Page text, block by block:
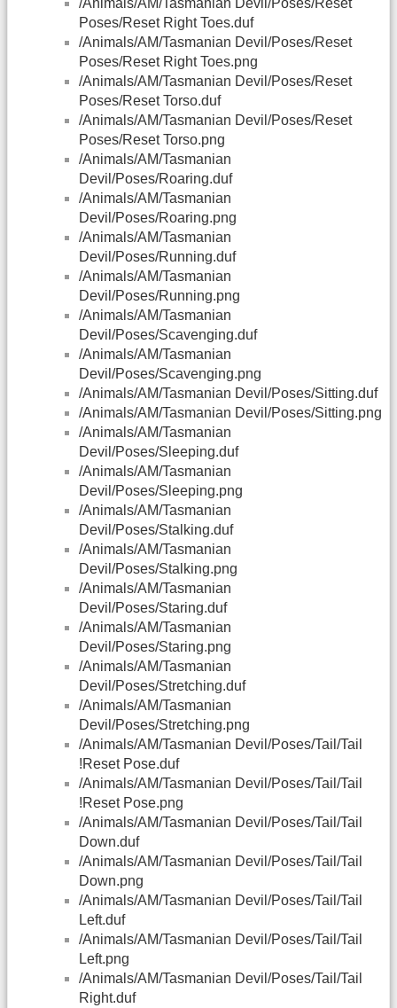
/Animals/AM/Tasmanian Devil/Poses/Reset
Poses/Reset Right Toes.duf
/Animals/AM/Tasmanian Devil/Poses/Reset
Poses/Reset Right Toes.png
/Animals/AM/Tasmanian Devil/Poses/Reset
Poses/Reset Torso.duf
/Animals/AM/Tasmanian Devil/Poses/Reset
Poses/Reset Torso.png
/Animals/AM/Tasmanian
Devil/Poses/Roaring.duf
/Animals/AM/Tasmanian
Devil/Poses/Roaring.png
/Animals/AM/Tasmanian
Devil/Poses/Running.duf
/Animals/AM/Tasmanian
Devil/Poses/Running.png
/Animals/AM/Tasmanian
Devil/Poses/Scavenging.duf
/Animals/AM/Tasmanian
Devil/Poses/Scavenging.png
/Animals/AM/Tasmanian Devil/Poses/Sitting.duf
/Animals/AM/Tasmanian Devil/Poses/Sitting.png
/Animals/AM/Tasmanian
Devil/Poses/Sleeping.duf
/Animals/AM/Tasmanian
Devil/Poses/Sleeping.png
/Animals/AM/Tasmanian
Devil/Poses/Stalking.duf
/Animals/AM/Tasmanian
Devil/Poses/Stalking.png
/Animals/AM/Tasmanian
Devil/Poses/Staring.duf
/Animals/AM/Tasmanian
Devil/Poses/Staring.png
/Animals/AM/Tasmanian
Devil/Poses/Stretching.duf
/Animals/AM/Tasmanian
Devil/Poses/Stretching.png
/Animals/AM/Tasmanian Devil/Poses/Tail/Tail
!Reset Pose.duf
/Animals/AM/Tasmanian Devil/Poses/Tail/Tail
!Reset Pose.png
/Animals/AM/Tasmanian Devil/Poses/Tail/Tail
Down.duf
/Animals/AM/Tasmanian Devil/Poses/Tail/Tail
Down.png
/Animals/AM/Tasmanian Devil/Poses/Tail/Tail
Left.duf
/Animals/AM/Tasmanian Devil/Poses/Tail/Tail
Left.png
/Animals/AM/Tasmanian Devil/Poses/Tail/Tail
Right.duf